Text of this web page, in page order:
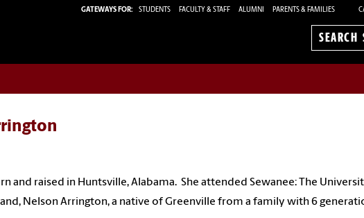
GATEWAYS FOR: STUDENTS FACULTY & STAFF ALUMNI PARENTS & FAMILIES
Search
and raised in Huntsville, Alabama. She attended Sewanee: The
Nelson Arrington, a native of Greenville from a family with 6